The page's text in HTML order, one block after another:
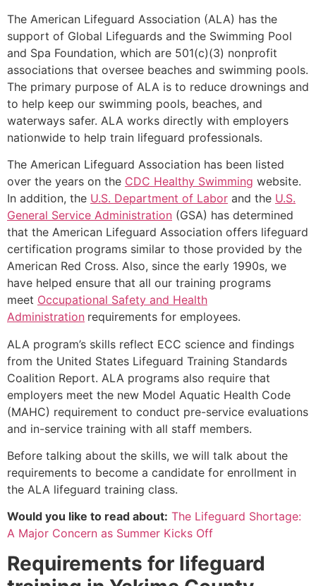
The American Lifeguard Association (ALA) has the
support of Global Lifeguards and the Swimming Pool
and Spa Foundation, which are 501(c)(3) nonprofit
associations that oversee beaches and swimming pools.
The primary purpose of ALA is to reduce drownings and
to help keep our swimming pools, beaches, and
waterways safer. ALA works directly with employers
nationwide to help train lifeguard professionals.
The American Lifeguard Association has been listed
over the years on the CDC Healthy Swimming website.
In addition, the U.S. Department of Labor and the U.S.
General Service Administration (GSA) has determined
that the American Lifeguard Association offers lifeguard
certification programs similar to those provided by the
American Red Cross. Also, since the early 1990s, we
have helped ensure that all our training programs
meet Occupational Safety and Health
Administration requirements for employees.
ALA program’s skills reflect ECC science and findings
from the United States Lifeguard Training Standards
Coalition Report. ALA programs also require that
employers meet the new Model Aquatic Health Code
(MAHC) requirement to conduct pre-service evaluations
and in-service training with all staff members.
Before talking about the skills, we will talk about the
requirements to become a candidate for enrollment in
the ALA lifeguard training class.
Would you like to read about: The Lifeguard Shortage:
A Major Concern as Summer Kicks Off
Requirements for lifeguard